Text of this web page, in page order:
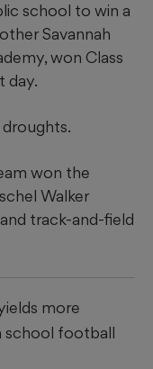
school to win a
Savannah
won Class
day.
won the
Walker
track-and-field
more
school football